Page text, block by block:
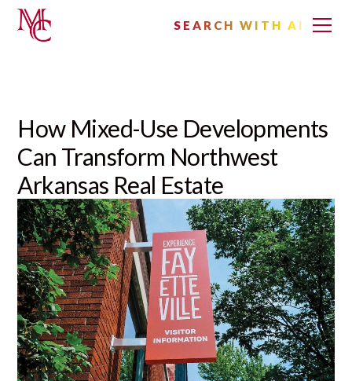
SEARCH WITH AI
How Mixed-Use Developments
Can Transform Northwest
Arkansas Real Estate